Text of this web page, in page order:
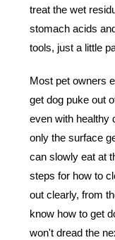
treat the wet
stomach acids
tools, just a little
Most pet owners
get dog puke out
even with healthy
only the surface
can slowly eat at
steps for how to
out clearly, from
know how to get
won't dread the